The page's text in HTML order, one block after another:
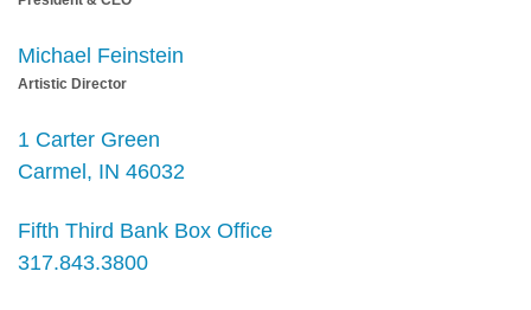
Michael Feinstein
Artistic Director
1 Carter Green
Carmel, IN 46032
Fifth Third Bank Box Office
317.843.3800